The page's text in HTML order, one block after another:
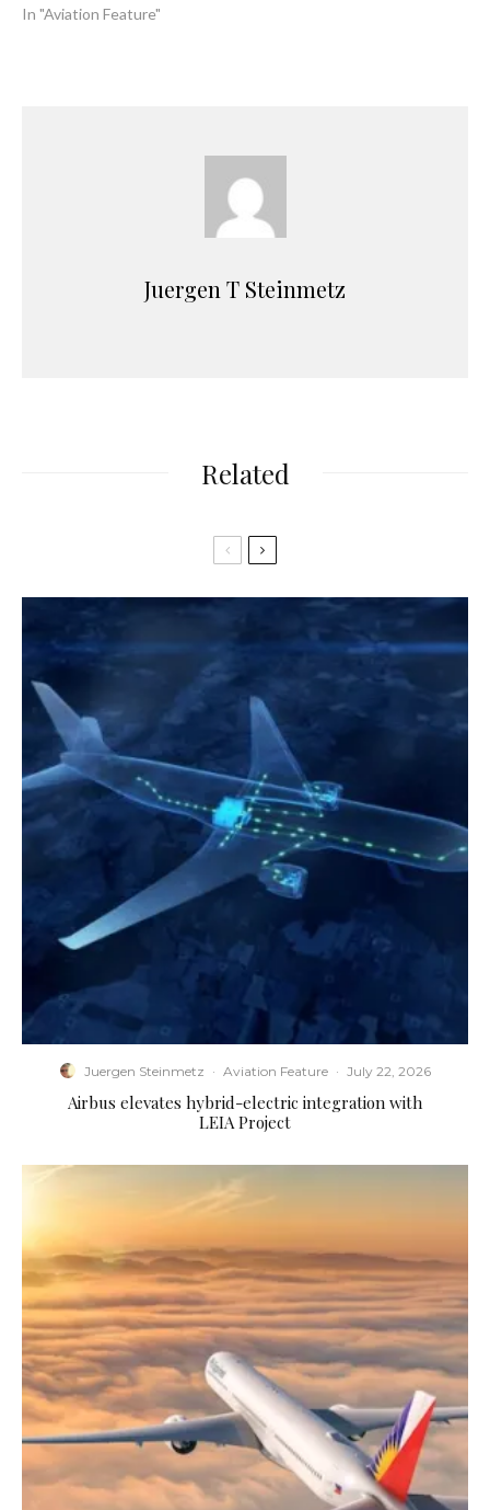
In "Aviation Feature"
Juergen T Steinmetz
Related
Juergen Steinmetz · Aviation Feature · July 22, 2026
Airbus elevates hybrid-electric integration with
LEIA Project